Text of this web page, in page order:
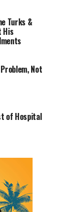
Turks &
His
Not
of Hospital